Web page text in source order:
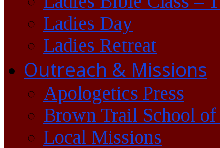
Ladies Day
Ladies Retreat
Outreach & Missions
Apologetics Press
Brown Trail School of
Local Missions